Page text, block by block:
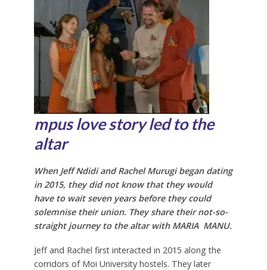
mpus love story led to the
altar
When Jeff Ndidi and Rachel Murugi began dating
in 2015, they did not know that they would
have to wait seven years before they could
solemnise their union. They share their not-so-
straight journey to the altar with MARIA MANU.
Jeff and Rachel first interacted in 2015 along the
corridors of Moi University hostels. They later